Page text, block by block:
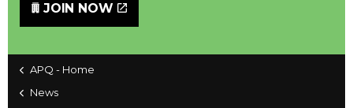
JOIN NOW
APQ - Home
News